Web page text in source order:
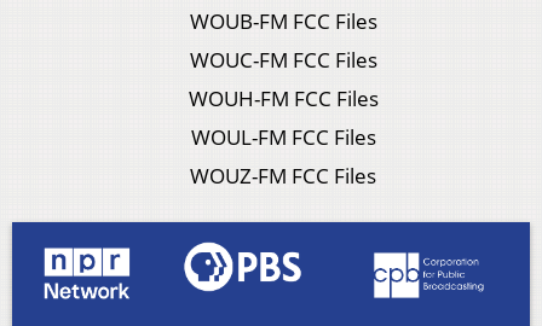
WOUB-FM FCC Files
WOUC-FM FCC Files
WOUH-FM FCC Files
WOUL-FM FCC Files
WOUZ-FM FCC Files